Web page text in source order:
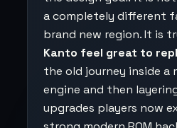
a completely different
brand new region. It is
Kanto feel great to
the old journey inside a
engine and then
upgrades players now